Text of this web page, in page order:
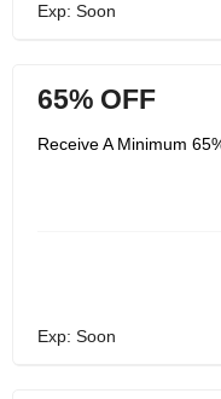
Exp: Soon
65% OFF
Receive A Minimum
Exp: Soon